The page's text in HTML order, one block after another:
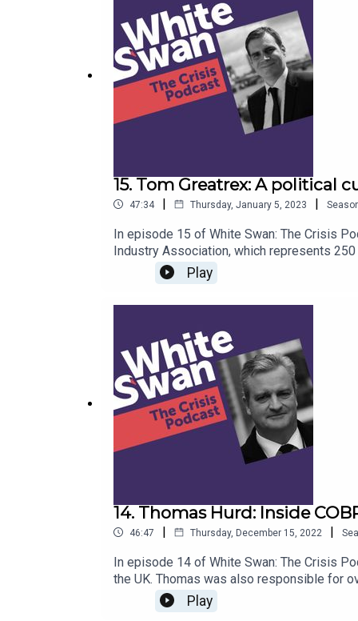
15. Tom Greatrex: A political
47:34 | Thursday, January 5, 2023 |
In episode 15 of White Swan: The Crisis
Industry Association, which represents
highly respected Shadow Energy
advocate of nuclear power, he
prevents politicians from making good
Tom advises leaders to think for the
and the crisis management lessons behind
Play
14. Thomas Hurd: Inside
46:47 | Thursday, December 15, 2022 |
In episode 14 of White Swan: The Crisis
the UK. Thomas was also responsible for
played a leading role internationally on
the UK's Joint Biosecurity Centre to
Play